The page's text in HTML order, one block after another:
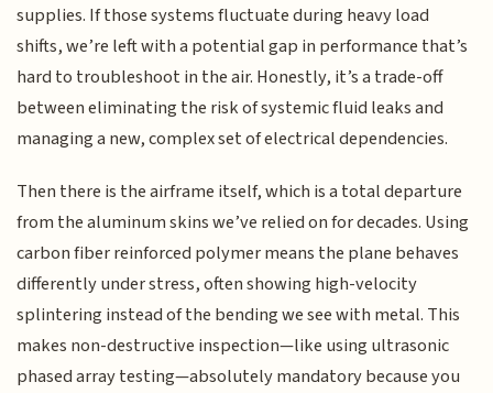
supplies. If those systems fluctuate during heavy load
shifts, we’re left with a potential gap in performance that’s
hard to troubleshoot in the air. Honestly, it’s a trade-off
between eliminating the risk of systemic fluid leaks and
managing a new, complex set of electrical dependencies.
Then there is the airframe itself, which is a total departure
from the aluminum skins we’ve relied on for decades. Using
carbon fiber reinforced polymer means the plane behaves
differently under stress, often showing high-velocity
splintering instead of the bending we see with metal. This
makes non-destructive inspection—like using ultrasonic
phased array testing—absolutely mandatory because you